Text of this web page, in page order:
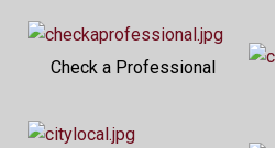
Check a Professional